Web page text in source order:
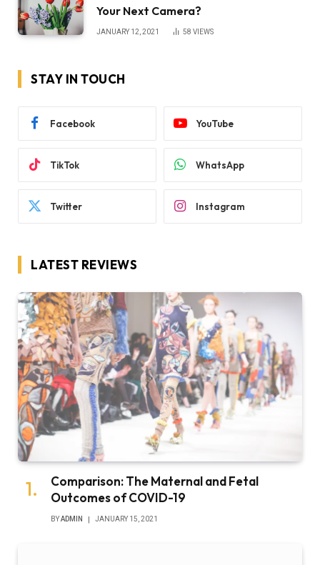
Your Next Camera?
JANUARY 12, 2021 58 VIEWS
STAY IN TOUCH
Facebook YouTube
TikTok WhatsApp
Twitter Instagram
LATEST REVIEWS
Comparison: The Maternal and Fetal
Outcomes of COVID-19
BYADMIN JANUARY 15, 2021